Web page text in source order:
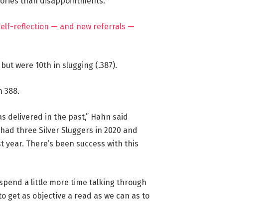
reflection — and new referrals —
were 10th in slugging (.387).
388.
delivered in the past,” Hahn said
three Silver Sluggers in 2020 and
There’s been success with this
a little more time talking through
get as objective a read as we can as to